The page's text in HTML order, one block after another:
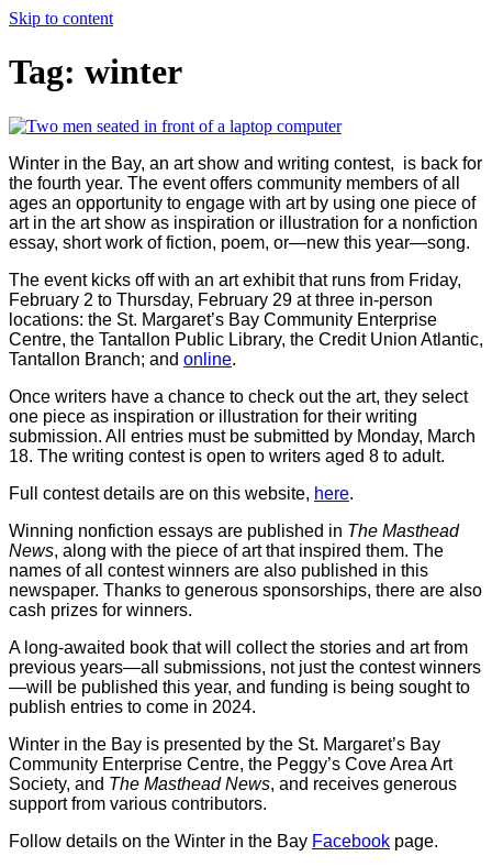
Skip to content
Tag: winter
Winter in the Bay, an art show and writing contest, is back for
the fourth year. The event offers community members of all
ages an opportunity to engage with art by using one piece of
art in the art show as inspiration or illustration for a nonfiction
essay, short work of fiction, poem, or—new this year—song.
The event kicks off with an art exhibit that runs from Friday,
February 2 to Thursday, February 29 at three in-person
locations: the St. Margaret’s Bay Community Enterprise
Centre, the Tantallon Public Library, the Credit Union Atlantic,
Tantallon Branch; and online.
Once writers have a chance to check out the art, they select
one piece as inspiration or illustration for their writing
submission. All entries must be submitted by Monday, March
18. The writing contest is open to writers aged 8 to adult.
Full contest details are on this website, here.
Winning nonfiction essays are published in The Masthead
News, along with the piece of art that inspired them. The
names of all contest winners are also published in this
newspaper. Thanks to generous sponsorships, there are also
cash prizes for winners.
A long-awaited book that will collect the stories and art from
previous years—all submissions, not just the contest winners
—will be published this year, and funding is being sought to
publish entries to come in 2024.
Winter in the Bay is presented by the St. Margaret’s Bay
Community Enterprise Centre, the Peggy’s Cove Area Art
Society, and The Masthead News, and receives generous
support from various contributors.
Follow details on the Winter in the Bay Facebook page.